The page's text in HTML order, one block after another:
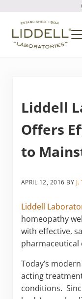
Skip to header right
Liddell
Offers
to
APRIL 12, 2016 BY
Liddell
homeopathy
with effective,
pharmaceutical
Today’s
acting
conditions.